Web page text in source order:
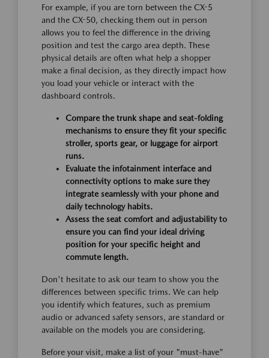
For example, if you are torn between the CX-5
and the CX-50, checking them out in person
allows you to feel the difference in the driving
position and test the cargo area depth. These
physical details are often what help a shopper
make a final decision, as they directly impact how
you load your vehicle or interact with the
dashboard controls.
Compare the trunk shape and seat-folding
mechanisms to ensure they fit your specific
stroller, sports gear, or luggage for airport
runs.
Evaluate the infotainment interface and
connectivity options to make sure they
integrate seamlessly with your phone and
daily technology habits.
Assess the seat comfort and adjustability to
ensure you can find your ideal driving
position for your specific height and
commute length.
Don't hesitate to ask our team to show you the
differences between specific trims. We can help
you identify which features, such as premium
audio or advanced safety sensors, are standard or
available on the models you are considering.
Before your visit, make a list of your "must-have"